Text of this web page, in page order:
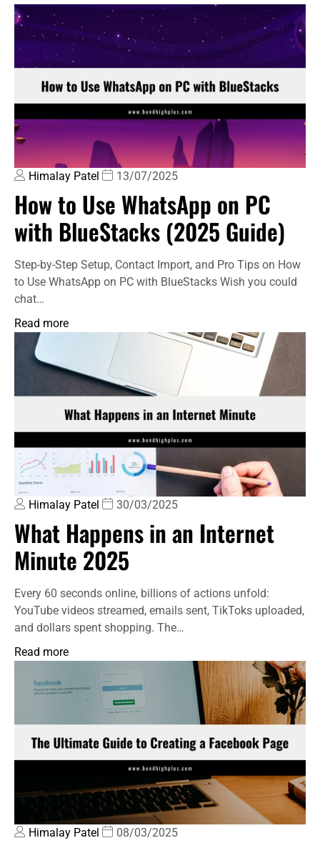
Himalay Patel 13/07/2025
How to Use WhatsApp on PC
with BlueStacks (2025 Guide)
Step-by-Step Setup, Contact Import, and Pro Tips on How
to Use WhatsApp on PC with BlueStacks Wish you could
chat…
Read more
Himalay Patel 30/03/2025
What Happens in an Internet
Minute 2025
Every 60 seconds online, billions of actions unfold:
YouTube videos streamed, emails sent, TikToks uploaded,
and dollars spent shopping. The…
Read more
Himalay Patel 08/03/2025